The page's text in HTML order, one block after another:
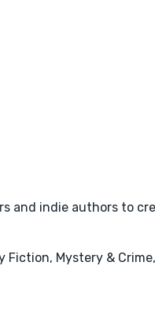
and indie authors to
Fiction, Mystery &